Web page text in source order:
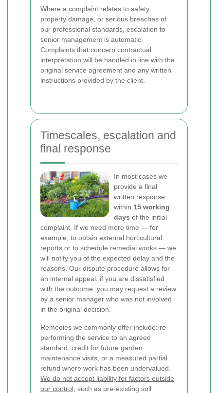
Where a complaint relates to safety,
property damage, or serious breaches of
our professional standards, escalation to
senior management is automatic.
Complaints that concern contractual
interpretation will be handled in line with the
original service agreement and any written
instructions provided by the client.
Timescales, escalation and
final response
In most cases we
provide a final
written response
within 15 working
days of the initial
complaint. If we need more time — for
example, to obtain external horticultural
reports or to schedule remedial works — we
will notify you of the expected delay and the
reasons. Our dispute procedure allows for
an internal appeal: if you are dissatisfied
with the outcome, you may request a review
by a senior manager who was not involved
in the original decision.
Remedies we commonly offer include: re-
performing the service to an agreed
standard, credit for future garden
maintenance visits, or a measured partial
refund where work has been undervalued.
We do not accept liability for factors outside
our control , such as pre-existing soil